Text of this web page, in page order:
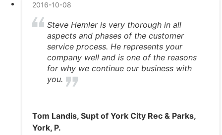
2016-10-08
Steve Hemler is very thorough in all
aspects and phases of the customer
service process. He represents your
company well and is one of the reasons
for why we continue our business with
you.
Tom Landis, Supt of York City Rec & Parks,
York, P.